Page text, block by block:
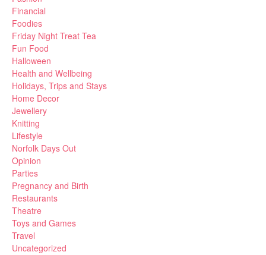
Financial
Foodies
Friday Night Treat Tea
Fun Food
Halloween
Health and Wellbeing
Holidays, Trips and Stays
Home Decor
Jewellery
Knitting
Lifestyle
Norfolk Days Out
Opinion
Parties
Pregnancy and Birth
Restaurants
Theatre
Toys and Games
Travel
Uncategorized